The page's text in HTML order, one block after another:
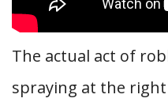
The actual act of
spraying at the